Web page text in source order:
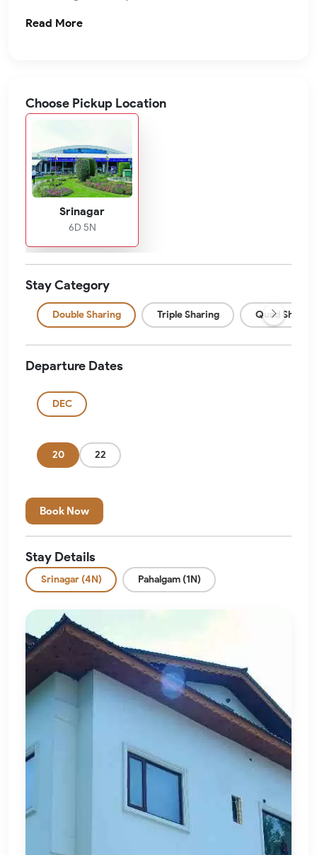
Read More
Choose Pickup Location
Srinagar
6D 5N
Stay Category
Double Sharing Triple Sharing Quad Sharing
Departure Dates
DEC
20 22
Book Now
Stay Details
Srinagar (4N) Pahalgam (1N)